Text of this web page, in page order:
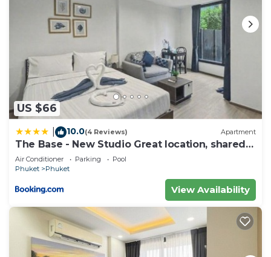
US $66
10.0(4 Reviews) Apartment
The Base - New Studio Great location, shared
Pool
Air Conditioner Parking
Pool
Phuket
Phuket
View Availability